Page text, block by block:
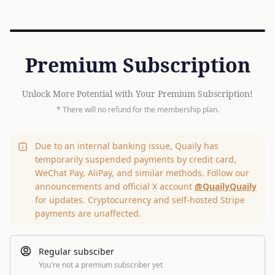
Premium Subscription
Unlock More Potential with Your Premium Subscription!
* There will no refund for the membership plan.
Due to an internal banking issue, Quaily has
temporarily suspended payments by credit card,
WeChat Pay, AliPay, and similar methods. Follow our
announcements and official X account @QuailyQuaily
for updates. Cryptocurrency and self-hosted Stripe
payments are unaffected.
Regular subsciber
You're not a premium subscriber yet